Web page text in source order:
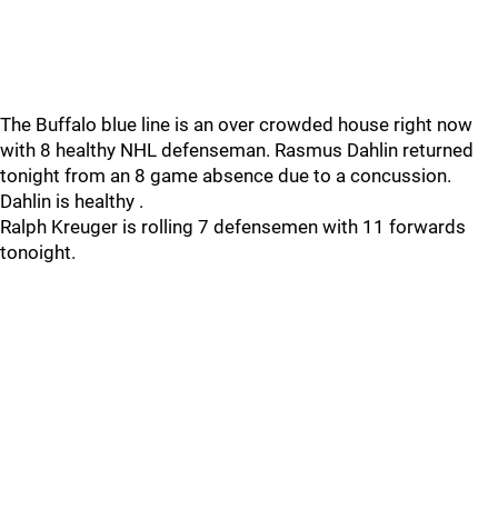
The Buffalo blue line is an over crowded house right now
with 8 healthy NHL defenseman. Rasmus Dahlin returned
tonight from an 8 game absence due to a concussion.
Dahlin is healthy .
Ralph Kreuger is rolling 7 defensemen with 11 forwards
tonoight.